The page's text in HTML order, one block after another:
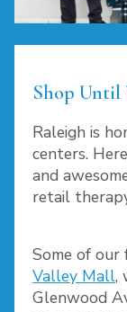
Shop Until
Raleigh is
centers.
and
retail
Some of our
Valley Mall,
Glenwood